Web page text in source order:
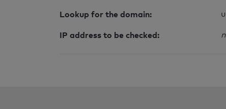
Lookup for the domain:
IP address to be checked: